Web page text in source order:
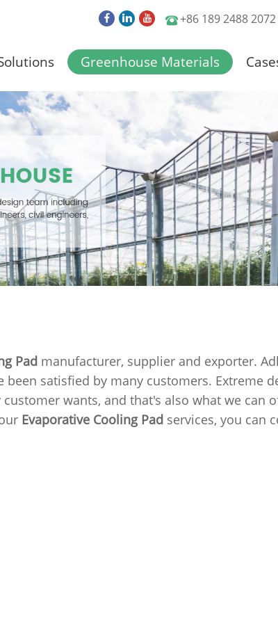
+86 189 2488 2072
Greenhouse Materials
Pad manufacturer, supplier and exporter.
been satisfied by many customers. Extreme
wants, and that's also what we can
Evaporative Cooling Pad services, you can